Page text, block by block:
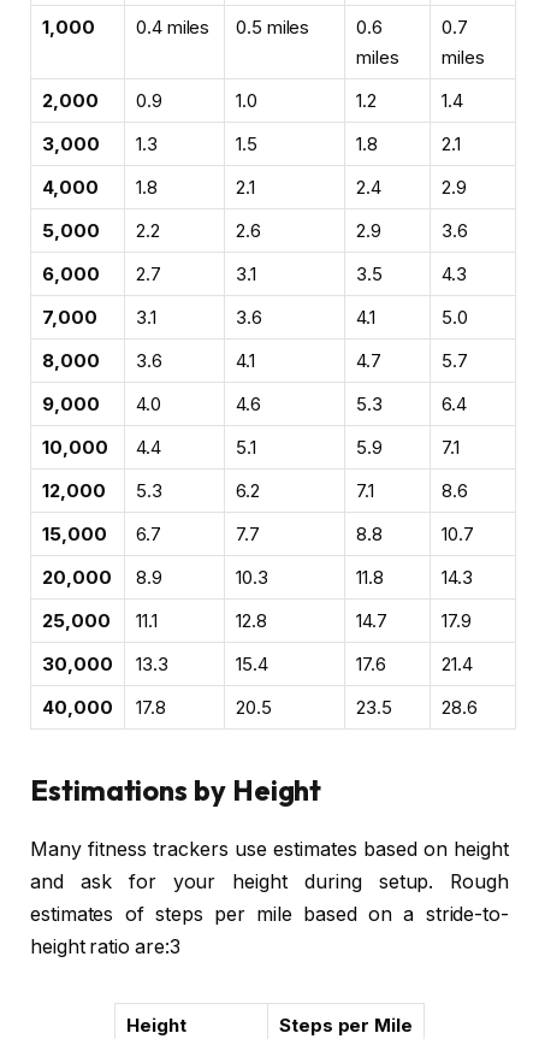
1,000
0.4 miles 0.5 miles
0.6
miles
0.7
miles
2,000
0.9 1.0 1.2
1.4
3,000
1.3 1.5 1.8
2.1
4,000
1.8 2.1 2.4
2.9
5,000
2.2 2.6 2.9
3.6
6,000
2.7 3.1 3.5
4.3
7,000
3.1 3.6 4.1
5.0
8,000
3.6 4.1 4.7
5.7
9,000
4.0 4.6 5.3
6.4
10,000
4.4 5.1 5.9
7.1
12,000
5.3 6.2 7.1
8.6
15,000
6.7 7.7 8.8
10.7
20,000
8.9 10.3 11.8
14.3
25,000
11.1 12.8 14.7
17.9
30,000
13.3 15.4 17.6
21.4
40,000
17.8 20.5 23.5 28.6
Estimations by Height
Many fitness trackers use estimates based on height
and ask for your height during setup. Rough
estimates of steps per mile based on a stride-to-
height ratio are:3
Height
Steps per Mile